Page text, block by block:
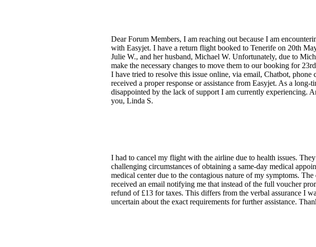
Dear Forum Members, I am reaching out because I am
with Easyjet. I have a return flight booked to Tenerife on 20th
Julie W., and her husband, Michael W. Unfortunately, due to
make the necessary changes to move them to our booking for
I have tried to resolve this issue online, via email, Chatbot,
received a proper response or assistance from Easyjet. As a
disappointed by the lack of support I am currently experiencing.
you, Linda S.
I had to cancel my flight with the airline due to health issues.
challenging circumstances of obtaining a same-day medical
medical center due to the contagious nature of my symptoms.
received an email notifying me that instead of the full voucher
refund of £13 for taxes. This differs from the verbal assurance I
uncertain about the exact requirements for further assistance.